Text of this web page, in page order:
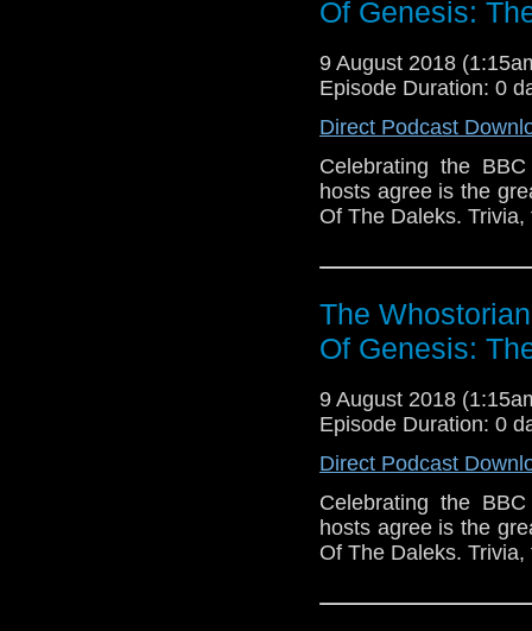
Of Genesis:
9 August 2018
Episode Duration: 0
Direct Podcast
Celebrating the
hosts agree is the
Of The Daleks.
The
Of Genesis:
9 August 2018
Episode Duration: 0
Direct Podcast
Celebrating the
hosts agree is the
Of The Daleks.